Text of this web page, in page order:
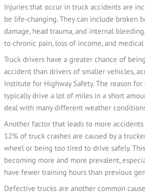
Injuries that occur in truck accidents are
be life-changing. They can include broken
damage, head trauma, and internal
to chronic pain, loss of income, and medical
Truck drivers have a greater chance of
accident than drivers of smaller vehicles,
Institute for Highway Safety. The reason
typically drive a lot of miles in a short
deal with many different weather
Another factor that leads to more
12% of truck crashes are caused by a
wheel or being too tired to drive safely.
becoming more and more prevalent,
have fewer training hours than previous
Defective trucks are another common